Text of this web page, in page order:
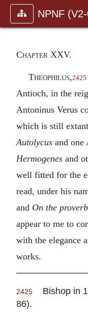
NPNF
Chapter XXV.
Theophilus,2425
Antioch, in the
Antoninus Verus
which is still
Autolycus and one
Hermogenes and
well fitted for the
read, under his
and On the
appear to me to
with the elegance
works.
2425
Bishop in
86).